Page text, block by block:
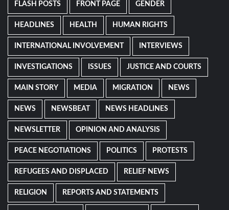
FLASH POSTS FRONT PAGE GENDER
HEADLINES HEALTH HUMAN RIGHTS
INTERNATIONAL INVOLVEMENT INTERVIEWS
INVESTIGATIONS ISSUES JUSTICE AND COURTS
MAIN STORY MEDIA MIGRATION NEWS
NEWS NEWSBEAT NEWS HEADLINES
NEWSLETTER OPINION AND ANALYSIS
PEACE NEGOTIATIONS POLITICS PROTESTS
REFUGEES AND DISPLACED RELIEF NEWS
RELIGION REPORTS AND STATEMENTS